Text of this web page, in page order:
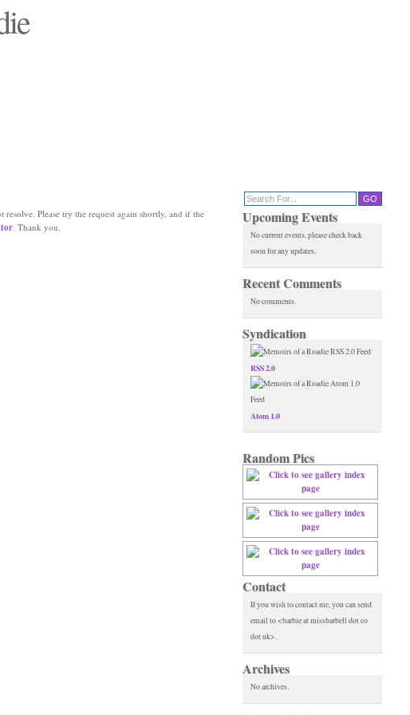
Upcoming Events
No current events, please check back
soon for any updates.
Recent Comments
No comments.
Syndication
RSS 2.0
Atom 1.0
Random Pics
Contact
If you wish to contact me, you can send
email to <barbie at missbarbell dot co
dot uk>.
Archives
No archives.
Please try the request again shortly, and if the
. Thank you.